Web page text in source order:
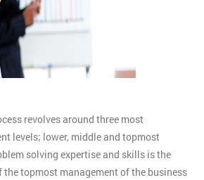
revolves around three most
levels; lower, middle and topmost
solving expertise and skills is the
topmost management of the business